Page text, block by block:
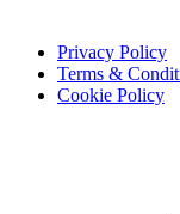
Privacy Policy
Terms &
Cookie Policy